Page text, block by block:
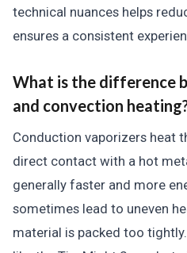
technical nuances helps
ensures a consistent
What is the difference
and convection
Conduction vaporizers heat
direct contact with a hot
generally faster and more
sometimes lead to uneven
material is packed too